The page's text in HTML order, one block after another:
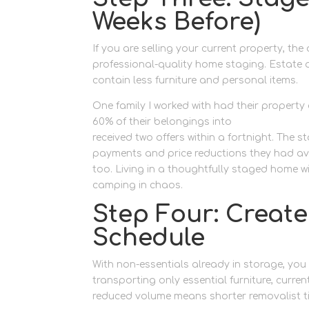
Weeks Before)
If you are selling your current property,
professional-quality home staging. Estate
contain less furniture and personal items.
One family I worked with had their
60% of their belongings into
received two offers within a fortnight. The
payments and price reductions they had
too. Living in a thoughtfully staged home
camping in chaos.
Step Four:
Schedule
With non-essentials already in storage,
transporting only essential furniture,
reduced volume means shorter removalist